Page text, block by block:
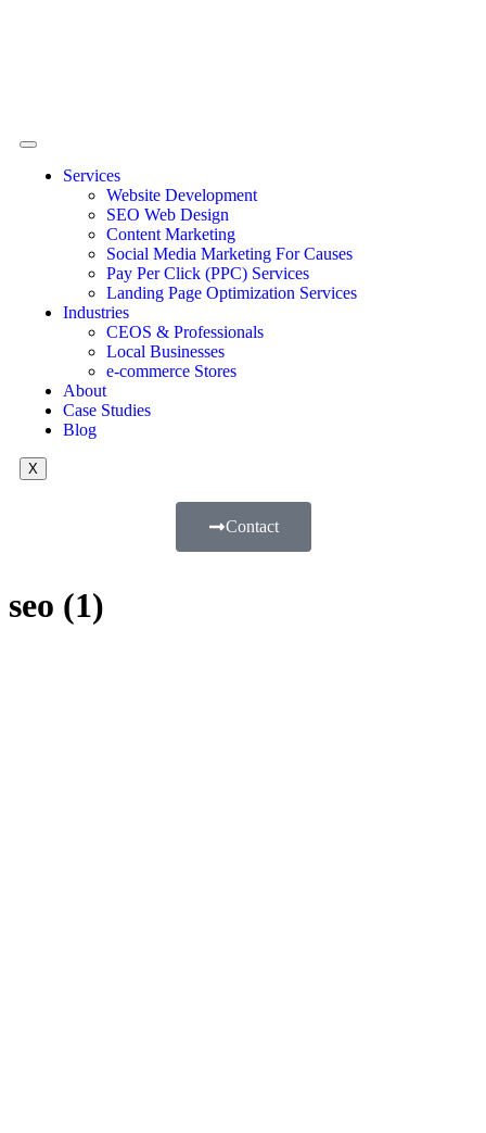
Services
Website Development
SEO Web Design
Content Marketing
Social Media Marketing For Causes
Pay Per Click (PPC) Services
Landing Page Optimization Services
Industries
CEOS & Professionals
Local Businesses
e-commerce Stores
About
Case Studies
Blog
X
Contact
seo (1)